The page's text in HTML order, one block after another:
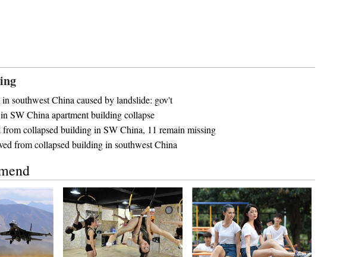
southwest China caused by landslide: gov't
SW China apartment building collapse
from collapsed building in SW China, 11 remain missing
from collapsed building in southwest China